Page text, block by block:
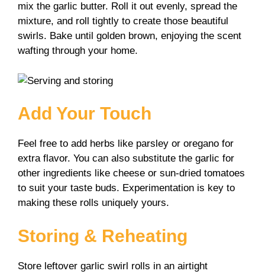
mix the garlic butter. Roll it out evenly, spread the
mixture, and roll tightly to create those beautiful
swirls. Bake until golden brown, enjoying the scent
wafting through your home.
Add Your Touch
Feel free to add herbs like parsley or oregano for
extra flavor. You can also substitute the garlic for
other ingredients like cheese or sun-dried tomatoes
to suit your taste buds. Experimentation is key to
making these rolls uniquely yours.
Storing & Reheating
Store leftover garlic swirl rolls in an airtight